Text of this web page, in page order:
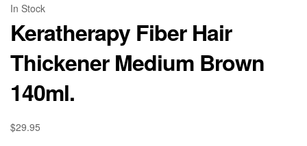
In Stock
Keratherapy Fiber Hair
Thickener Medium Brown
140ml.
$29.95